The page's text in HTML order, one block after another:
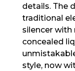
details. The
traditional
silencer
concealed
style, now